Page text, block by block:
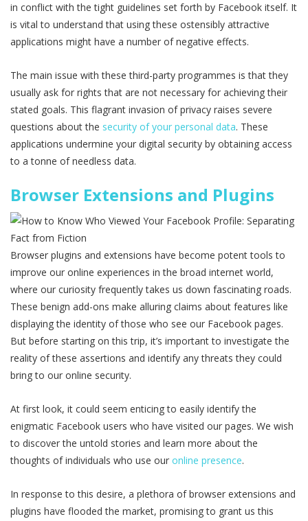
in conflict with the tight guidelines set forth by Facebook itself. It
is vital to understand that using these ostensibly attractive
applications might have a number of negative effects.
The main issue with these third-party programmes is that they
usually ask for rights that are not necessary for achieving their
stated goals. This flagrant invasion of privacy raises severe
questions about the security of your personal data. These
applications undermine your digital security by obtaining access
to a tonne of needless data.
Browser Extensions and Plugins
Browser plugins and extensions have become potent tools to
improve our online experiences in the broad internet world,
where our curiosity frequently takes us down fascinating roads.
These benign add-ons make alluring claims about features like
displaying the identity of those who see our Facebook pages.
But before starting on this trip, it’s important to investigate the
reality of these assertions and identify any threats they could
bring to our online security.
At first look, it could seem enticing to easily identify the
enigmatic Facebook users who have visited our pages. We wish
to discover the untold stories and learn more about the
thoughts of individuals who use our online presence.
In response to this desire, a plethora of browser extensions and
plugins have flooded the market, promising to grant us this